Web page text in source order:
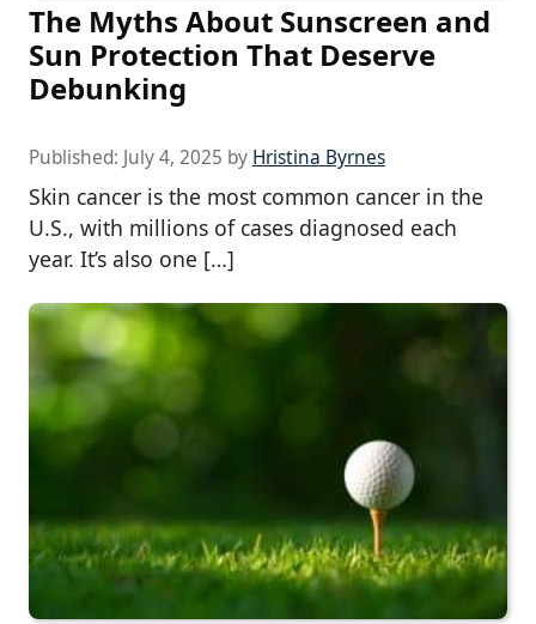
The Myths About Sunscreen and
Sun Protection That Deserve
Debunking
Published: July 4, 2025 by Hristina Byrnes
Skin cancer is the most common cancer in the
U.S., with millions of cases diagnosed each
year. It’s also one […]